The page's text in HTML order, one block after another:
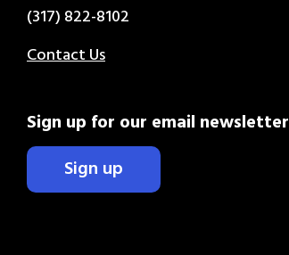
(317) 822-8102
Contact Us
Sign up for our email newsletter
Sign up